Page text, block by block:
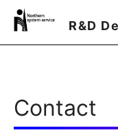
R&D
Contact